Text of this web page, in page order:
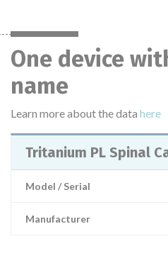
One device
name
Learn more about the data here
Tritanium PL Spinal
Model / Serial
Manufacturer